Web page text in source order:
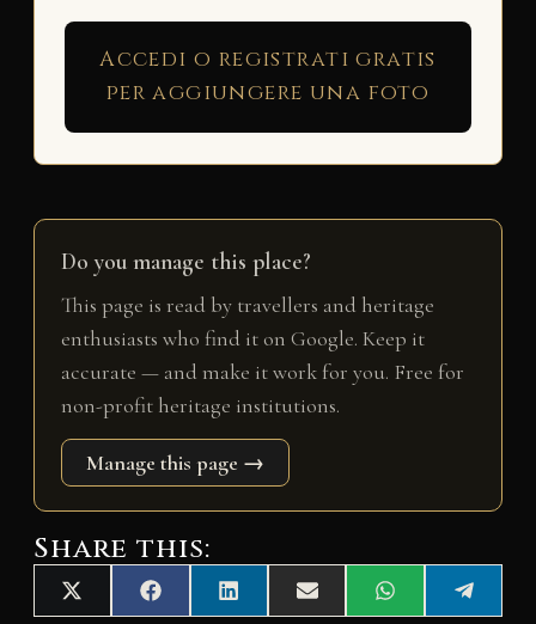
Accedi o registrati gratis
per aggiungere una foto
Do you manage this place?
This page is read by travellers and heritage
enthusiasts who find it on Google. Keep it
accurate — and make it work for you. Free for
non-profit heritage institutions.
Manage this page →
Share this:
Share
X
Share
F
Share
L
Share
E
Share
W
Share